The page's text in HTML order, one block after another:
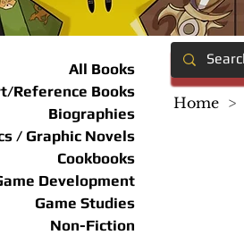
All Books
Reference Books
Biographies
/ Graphic Novels
Cookbooks
Development
Game Studies
Non-Fiction
Home >